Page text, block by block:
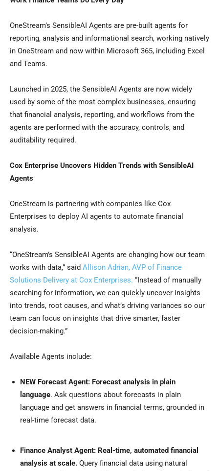
OneStream’s SensibleAI Agents are pre-built agents for
reporting, analysis and informational search, working natively
in OneStream and now within Microsoft 365, including Excel
and Teams.
Launched in 2025, the SensibleAI Agents are now widely
used by some of the most complex businesses, ensuring
that financial analysis, reporting, and workflows from the
agents are performed with the accuracy, controls, and
auditability required.
Cox Enterprise Uncovers Hidden Trends with SensibleAI
Agents
OneStream is partnering with companies like Cox
Enterprises to deploy AI agents to automate financial
analysis.
“OneStream’s SensibleAI Agents are changing how our team
works with data,” said Allison Adrian, AVP of Finance
Solutions Delivery at Cox Enterprises. “Instead of manually
searching for information, we can quickly uncover insights
into trends, root causes, and what’s driving variances so our
team can focus on insights that drive smarter, faster
decision-making.”
Available Agents include:
NEW Forecast Agent: Forecast analysis in plain
language. Ask questions about forecasts in plain
language and get answers in financial terms, grounded in
real-time forecast data.
Finance Analyst Agent: Real-time, automated financial
analysis at scale. Query financial data using natural